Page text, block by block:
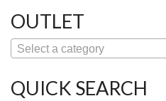
OUTLET
Select a category
QUICK SEARCH